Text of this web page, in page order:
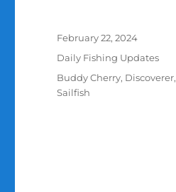
Posted
February 22, 2024
Categories
Daily Fishing Updates
Tags
Buddy Cherry, Discoverer,
Sailfish